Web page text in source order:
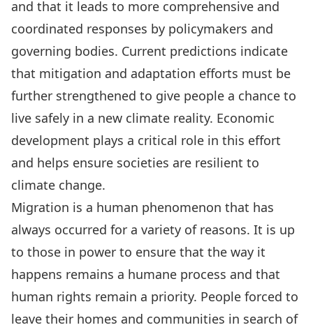
and that it leads to more comprehensive and
coordinated responses by policymakers and
governing bodies. Current predictions indicate
that mitigation and adaptation efforts must be
further strengthened to give people a chance to
live safely in a new climate reality. Economic
development plays a critical role in this effort
and helps ensure societies are resilient to
climate change.
Migration is a human phenomenon that has
always occurred for a variety of reasons. It is up
to those in power to ensure that the way it
happens remains a humane process and that
human rights remain a priority. People forced to
leave their homes and communities in search of